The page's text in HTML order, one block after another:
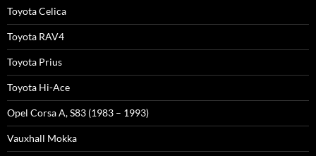
Toyota Celica
Toyota RAV4
Toyota Prius
Toyota Hi-Ace
Opel Corsa A, S83 (1983 – 1993)
Vauxhall Mokka